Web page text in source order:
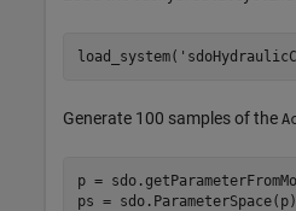
load_system(
Generate 100 samples of the Ac
p =
ps =